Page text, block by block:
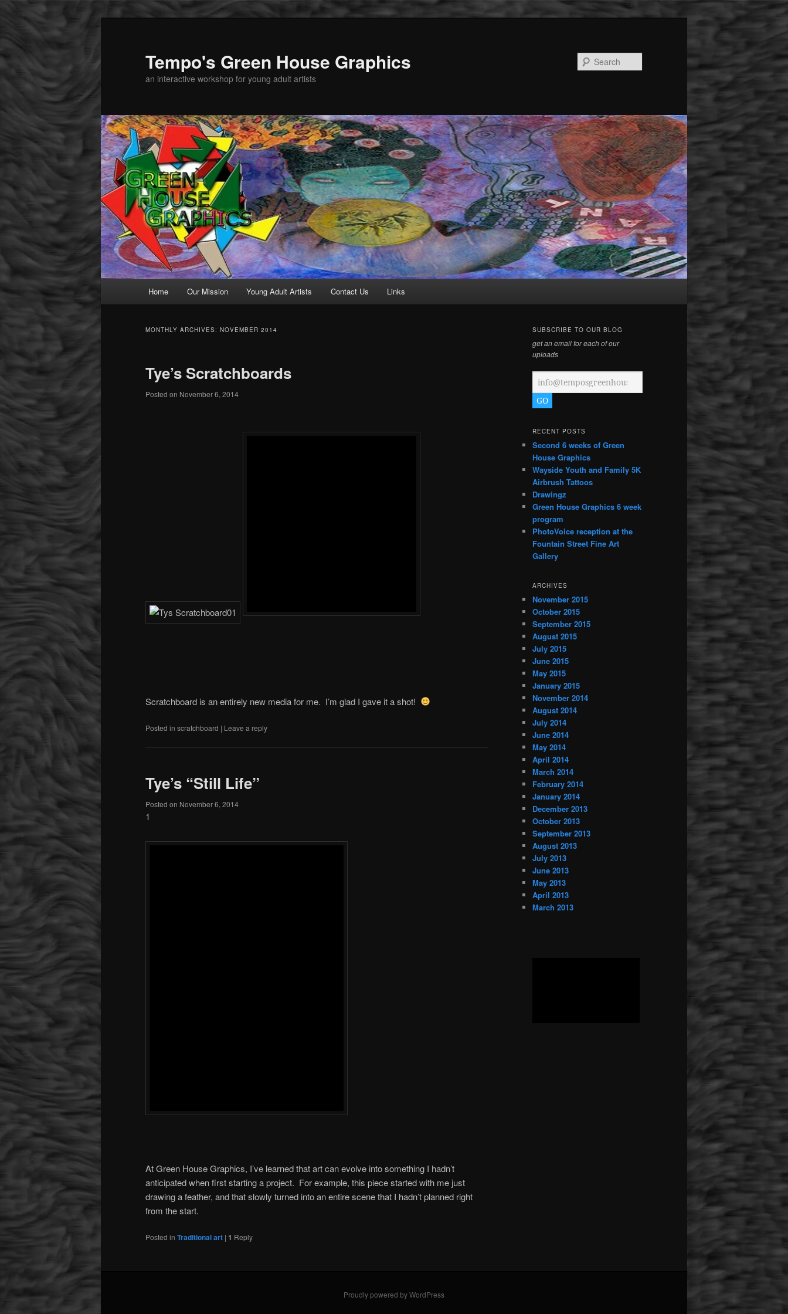
Tempo's Green House Graphics
an interactive workshop for young adult artists
Skip to primary content
Skip to secondary content
Home Our Mission Young Adult Artists Contact Us Links
MONTHLY ARCHIVES: NOVEMBER 2014
Tye’s Scratchboards
Posted on November 6, 2014
Scratchboard is an entirely new media for me. I’m glad I gave it a shot!
Posted in scratchboard | Leave a reply
Tye’s “Still Life”
Posted on November 6, 2014
1
At Green House Graphics, I’ve learned that art can evolve into something I hadn’t
anticipated when first starting a project. For example, this piece started with me just
drawing a feather, and that slowly turned into an entire scene that I hadn’t planned right
from the start.
Posted in Traditional art | 1 Reply
SUBSCRIBE TO OUR BLOG
get an email for each of our
uploads
RECENT POSTS
Second 6 weeks of Green
House Graphics
Wayside Youth and Family 5K
Airbrush Tattoos
Drawingz
Green House Graphics 6 week
program
PhotoVoice reception at the
Fountain Street Fine Art
Gallery
ARCHIVES
November 2015
October 2015
September 2015
August 2015
July 2015
June 2015
May 2015
January 2015
November 2014
August 2014
July 2014
June 2014
May 2014
April 2014
March 2014
February 2014
January 2014
December 2013
October 2013
September 2013
August 2013
July 2013
June 2013
May 2013
April 2013
March 2013
Proudly powered by WordPress